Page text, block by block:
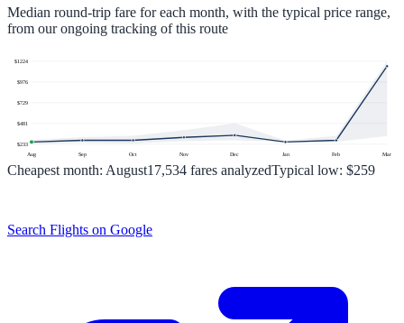
Median round-trip fare for each month, with the typical price range,
from our ongoing tracking of this route
$233
$481
$729
$976
$1224
Aug Sep Oct Nov Dec Jan Feb Mar
Cheapest month: August17,534 fares analyzedTypical low: $259
Search Flights on Google